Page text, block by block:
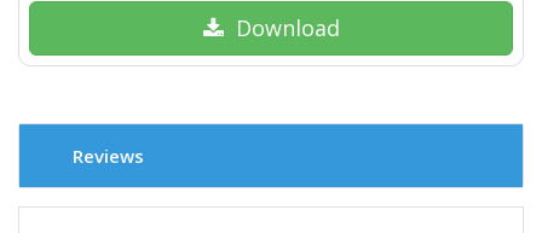
Download
Reviews